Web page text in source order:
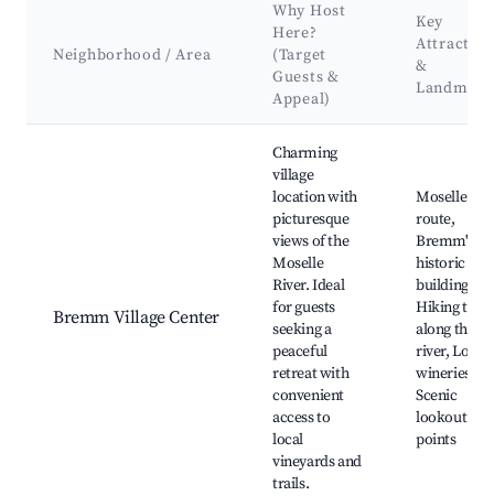
Neighborhood / Area
Why Host
Here?
(Target
Guests &
Appeal)
Key
&
Bremm Village Center
Charming
village
location with
picturesque
views of the
Moselle
River. Ideal
for guests
seeking a
peaceful
retreat with
convenient
access to
local
vineyards and
trails.
Moselle
route,
Bremm's
historic
buildings,
Hiking trails
along the
river, Local
wineries,
Scenic
lookout
points